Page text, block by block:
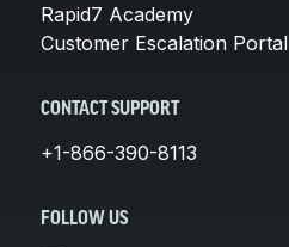
Rapid7 Academy
Customer Escalation Portal
CONTACT SUPPORT
+1-866-390-8113
FOLLOW US